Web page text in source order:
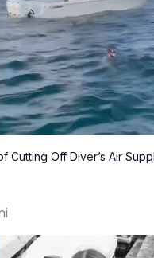
Cutting Off Diver’s Air